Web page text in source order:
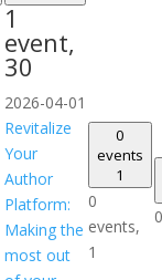
1
event,
30
2026-04-01
Revitalize
Your
Author
Platform:
Making the
most out
0
events
1
0
events,
1